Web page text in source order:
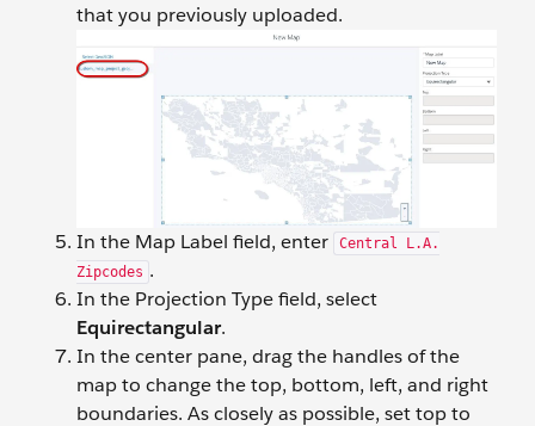
that you previously uploaded.
In the Map Label field, enter
Central L.A.
Zipcodes .
In the Projection Type field, select
Equirectangular.
In the center pane, drag the handles of the
map to change the top, bottom, left, and right
boundaries. As closely as possible, set top to